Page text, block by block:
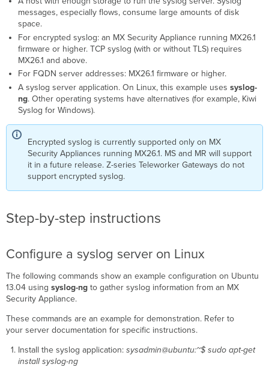
messages, especially flows, consume large amounts of disk
space.
For encrypted syslog: an MX Security Appliance running MX26.1
firmware or higher. TCP syslog (with or without TLS) requires
MX26.1 and above.
For FQDN server addresses: MX26.1 firmware or higher.
A syslog server application. On Linux, this example uses syslog-
ng. Other operating systems have alternatives (for example, Kiwi
Syslog for Windows).
Encrypted syslog is currently supported only on MX
Security Appliances running MX26.1. MS and MR will support
it in a future release. Z-series Teleworker Gateways do not
support encrypted syslog.
Step-by-step instructions
Configure a syslog server on Linux
The following commands show an example configuration on Ubuntu
13.04 usingsyslog-ng to gather syslog information from an MX
Security Appliance.
These commands are an example for demonstration. Refer to
your server documentation for specific instructions.
Install the syslog application: sysadmin@ubuntu:~$ sudo apt-get
install syslog-ng